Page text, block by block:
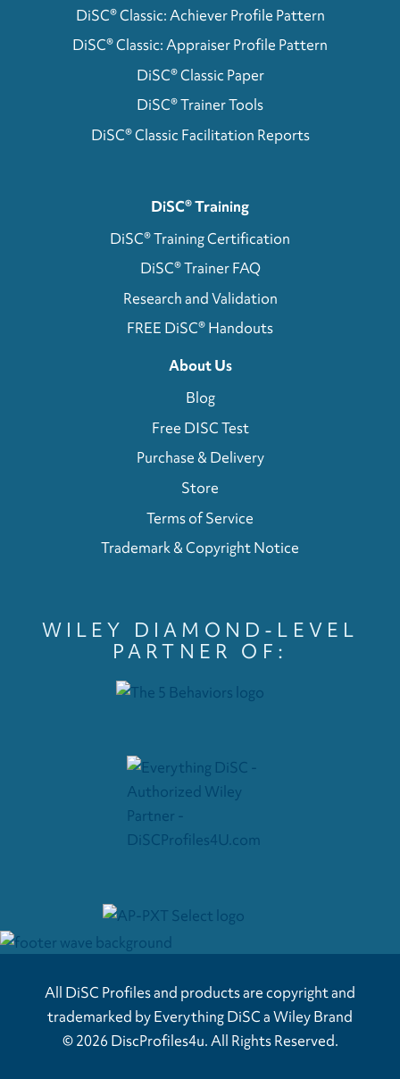
DiSC® Classic: Achiever Profile Pattern
DiSC® Classic: Appraiser Profile Pattern
DiSC® Classic Paper
DiSC® Trainer Tools
DiSC® Classic Facilitation Reports
DiSC® Training
DiSC® Training Certification
DiSC® Trainer FAQ
Research and Validation
FREE DiSC® Handouts
About Us
Blog
Free DISC Test
Purchase & Delivery
Store
Terms of Service
Trademark & Copyright Notice
WILEY DIAMOND-LEVEL
PARTNER OF:
All DiSC Profiles and products are copyright and
trademarked by Everything DiSC a Wiley Brand
© 2026 DiscProfiles4u. All Rights Reserved.